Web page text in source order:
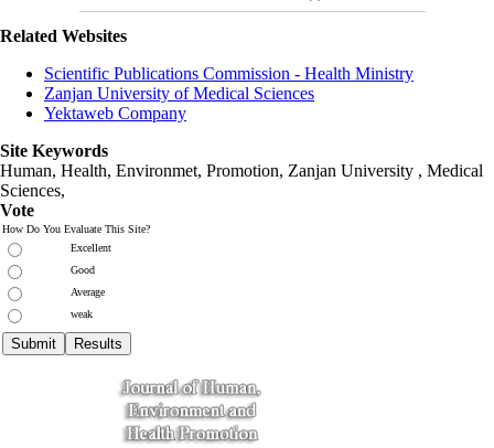
Related Websites
Scientific Publications Commission - Health Ministry
Zanjan University of Medical Sciences
Yektaweb Company
Site Keywords
Human, Health, Environmet, Promotion, Zanjan University , Medical
Sciences,
Vote
How Do You Evaluate This Site?
Excellent
Good
Average
weak